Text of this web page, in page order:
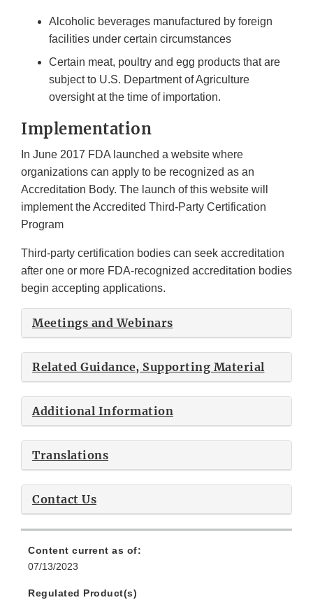
Alcoholic beverages manufactured by foreign
facilities under certain circumstances
Certain meat, poultry and egg products that are
subject to U.S. Department of Agriculture
oversight at the time of importation.
Implementation
In June 2017 FDA launched a website where
organizations can apply to be recognized as an
Accreditation Body. The launch of this website will
implement the Accredited Third-Party Certification
Program
Third-party certification bodies can seek accreditation
after one or more FDA-recognized accreditation bodies
begin accepting applications.
Meetings and Webinars
Related Guidance, Supporting Material
Additional Information
Translations
Contact Us
Content current as of:
07/13/2023
Regulated Product(s)